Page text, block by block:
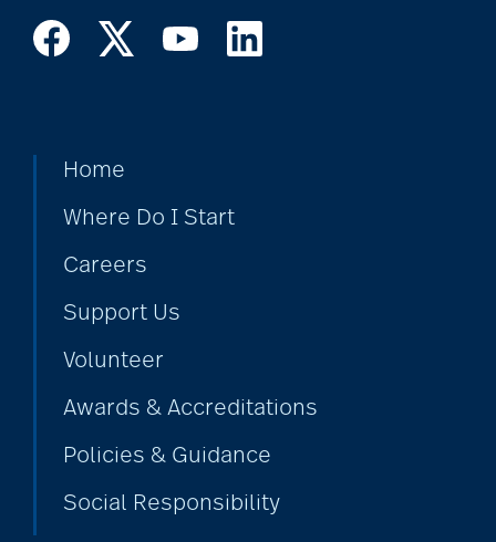
Home
Where Do I Start
Careers
Support Us
Volunteer
Awards & Accreditations
Policies & Guidance
Social Responsibility